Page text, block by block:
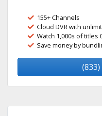
155+ Channels
Cloud DVR with
Watch 1,000s of titles
Save money by